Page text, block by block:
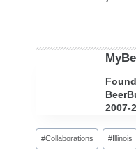
2007-
Post
Tags:
#Collaborations #Illinois